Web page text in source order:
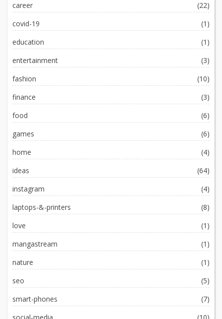
career
(22)
covid-19
(1)
education
(1)
entertainment
(3)
fashion
(10)
finance
(3)
food
(6)
games
(6)
home
(4)
ideas
(64)
instagram
(4)
laptops-&-printers
(8)
love
(1)
mangastream
(1)
nature
(1)
seo
(5)
smart-phones
(7)